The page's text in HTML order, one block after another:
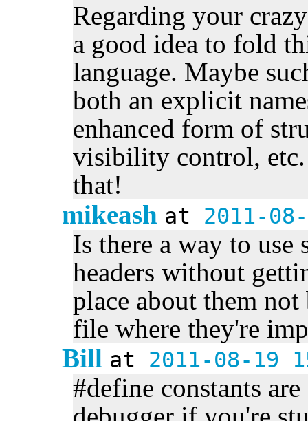
Regarding your
a good idea to fold
language. Maybe
both an explicit
enhanced form of
visibility control, etc.
that!
mikeash at 2011-
Is there a way to
headers without
place about them
file where they're
Bill at 2011-08-19
#define constants